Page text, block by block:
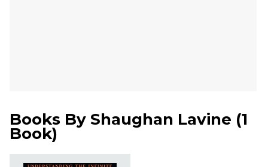
Books By Shaughan Lavine (1
Book)